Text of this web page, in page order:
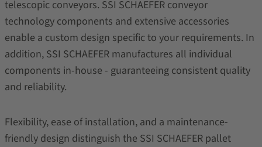
telescopic conveyors. SSI SCHAEFER conveyor
technology components and extensive accessories
enable a custom design specific to your requirements. In
addition, SSI SCHAEFER manufactures all individual
components in-house - guaranteeing consistent quality
and reliability.
Flexibility, ease of installation, and a maintenance-
friendly design distinguish the SSI SCHAEFER pallet